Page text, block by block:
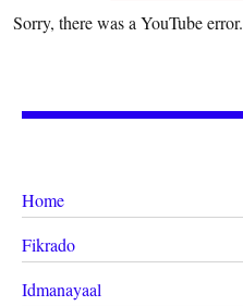
Sorry, there was a YouTube error.
Home
Fikrado
Idmanayaal